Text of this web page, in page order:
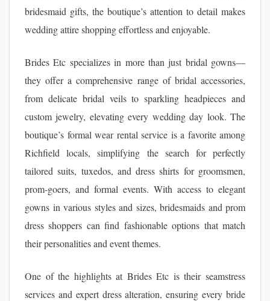
bridesmaid gifts, the boutique’s attention to detail makes
wedding attire shopping effortless and enjoyable.
Brides Etc specializes in more than just bridal gowns—
they offer a comprehensive range of bridal accessories,
from delicate bridal veils to sparkling headpieces and
custom jewelry, elevating every wedding day look. The
boutique’s formal wear rental service is a favorite among
Richfield locals, simplifying the search for perfectly
tailored suits, tuxedos, and dress shirts for groomsmen,
prom-goers, and formal events. With access to elegant
gowns in various styles and sizes, bridesmaids and prom
dress shoppers can find fashionable options that match
their personalities and event themes.
One of the highlights at Brides Etc is their seamstress
services and expert dress alteration, ensuring every bride